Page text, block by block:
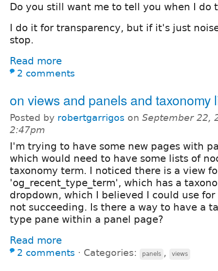
Do you still want me to tell you when I do
I do it for transparency, but if it's just
stop.
Read more
2 comments
on views and panels and taxonomy
Posted by robertgarrigos on September 22,
2:47pm
I'm trying to have some new pages with
which would need to have some lists of
taxonomy term. I noticed there is a view
'og_recent_type_term', which has a
dropdown, which I believed I could use
not succeeding. Is there a way to have a
type pane within a panel page?
Read more
2 comments ⋅ Categories: panels , views